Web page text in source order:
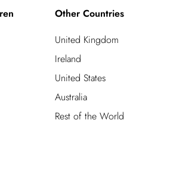
Other Countries
United Kingdom
Ireland
United States
Australia
Rest of the World